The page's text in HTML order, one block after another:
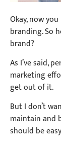
Okay, now
branding. So
brand?
As I’ve said,
marketing
get out of it.
But I don’t
maintain and
should be